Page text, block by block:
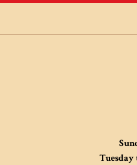
Tuesday